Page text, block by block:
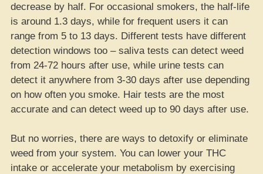
decrease by half. For occasional smokers, the half-life
is around 1.3 days, while for frequent users it can
range from 5 to 13 days. Different tests have different
detection windows too – saliva tests can detect weed
from 24-72 hours after use, while urine tests can
detect it anywhere from 3-30 days after use depending
on how often you smoke. Hair tests are the most
accurate and can detect weed up to 90 days after use.
But no worries, there are ways to detoxify or eliminate
weed from your system. You can lower your THC
intake or accelerate your metabolism by exercising